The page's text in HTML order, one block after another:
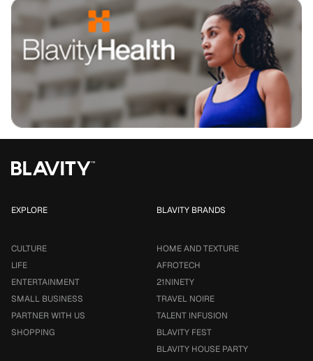
EXPLORE
CULTURE
LIFE
ENTERTAINMENT
SMALL BUSINESS
PARTNER WITH US
SHOPPING
BLAVITY BRANDS
HOME AND TEXTURE
AFROTECH
21NINETY
TRAVEL NOIRE
TALENT INFUSION
BLAVITY FEST
BLAVITY HOUSE PARTY